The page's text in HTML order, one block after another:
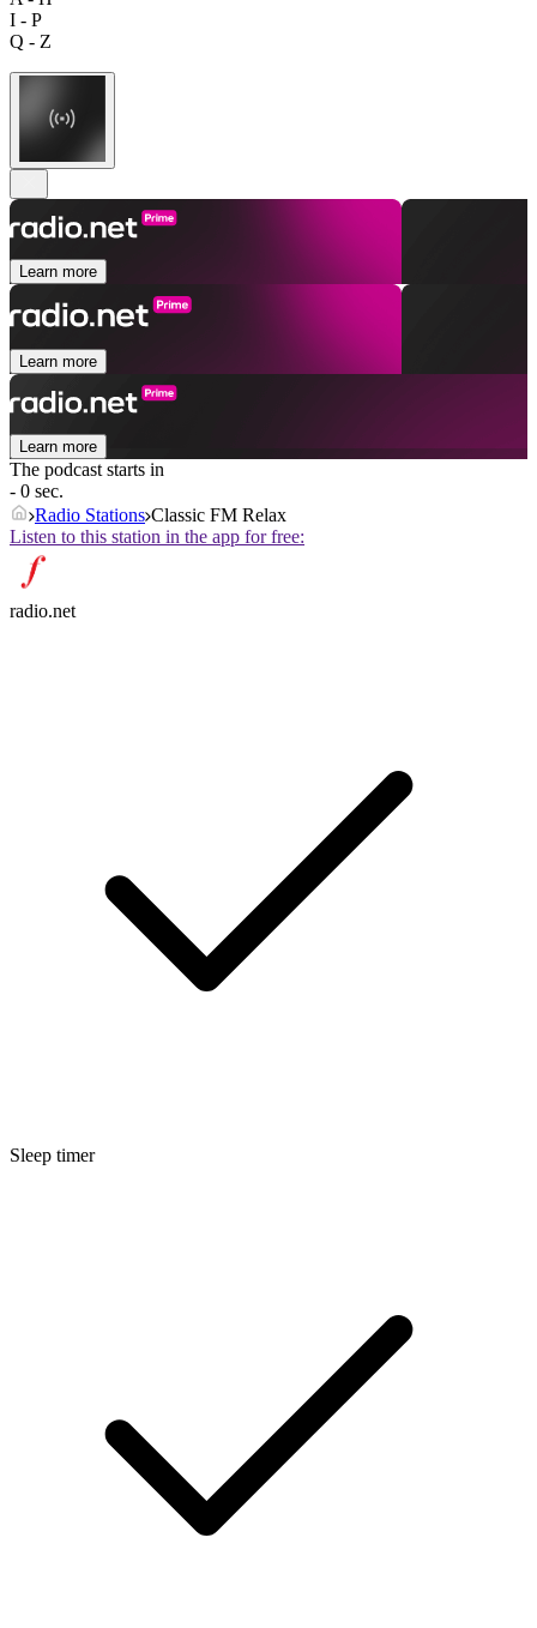
I - P
Q - Z
Learn more
Learn more
Learn more
The podcast starts in
- 0 sec.
Radio Stations Classic FM Relax
Listen to this station in the app for free:
radio.net
Sleep timer